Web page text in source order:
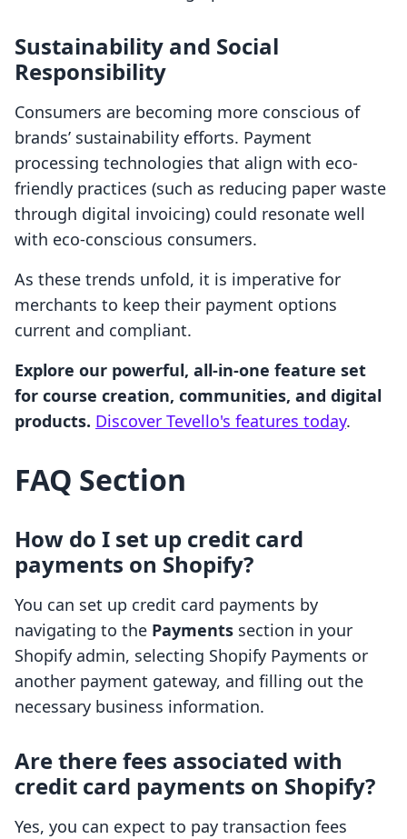
Sustainability and Social
Responsibility
Consumers are becoming more conscious of
brands’ sustainability efforts. Payment
processing technologies that align with eco-
friendly practices (such as reducing paper waste
through digital invoicing) could resonate well
with eco-conscious consumers.
As these trends unfold, it is imperative for
merchants to keep their payment options
current and compliant.
Explore our powerful, all-in-one feature set
for course creation, communities, and digital
products. Discover Tevello's features today.
FAQ Section
How do I set up credit card
payments on Shopify?
You can set up credit card payments by
navigating to the Payments section in your
Shopify admin, selecting Shopify Payments or
another payment gateway, and filling out the
necessary business information.
Are there fees associated with
credit card payments on Shopify?
Yes, you can expect to pay transaction fees